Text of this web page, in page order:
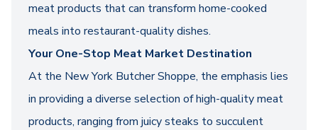
meat products that can transform home-cooked
meals into restaurant-quality dishes.
Your One-Stop Meat Market Destination
At the New York Butcher Shoppe, the emphasis lies
in providing a diverse selection of high-quality meat
products, ranging from juicy steaks to succulent